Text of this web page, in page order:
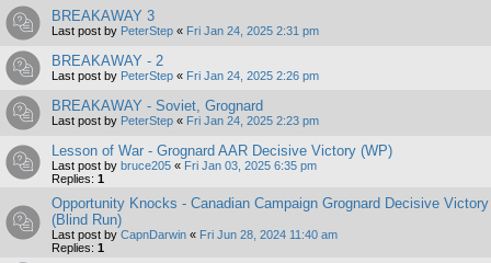
BREAKAWAY 3
Last post by PeterStep « Fri Jan 24, 2025 2:31 pm
BREAKAWAY - 2
Last post by PeterStep « Fri Jan 24, 2025 2:26 pm
BREAKAWAY - Soviet, Grognard
Last post by PeterStep « Fri Jan 24, 2025 2:23 pm
Lesson of War - Grognard AAR Decisive Victory (WP)
Last post by bruce205 « Fri Jan 03, 2025 6:35 pm
Replies: 1
Opportunity Knocks - Canadian Campaign Grognard Decisive Victory
(Blind Run)
Last post by CapnDarwin « Fri Jun 28, 2024 11:40 am
Replies: 1